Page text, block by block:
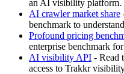
an AI visibility platform.
AI crawler market share
benchmark to
Profound pricing
enterprise benchmark
AI visibility API - Read
access to Trakkr